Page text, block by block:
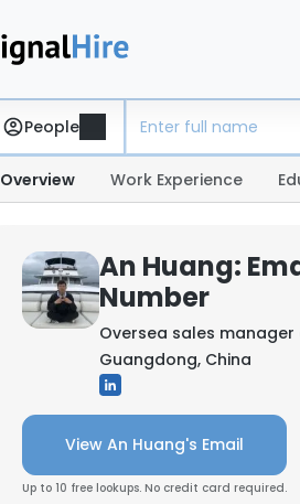
People
Overview Work Experience
An Huang:
Number
Oversea sales manager
Guangdong, China
View An Huang's Email
Up to 10 free lookups. No credit card required.